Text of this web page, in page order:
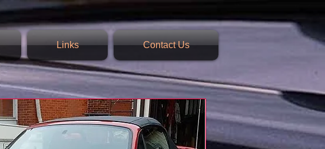
Links Contact Us